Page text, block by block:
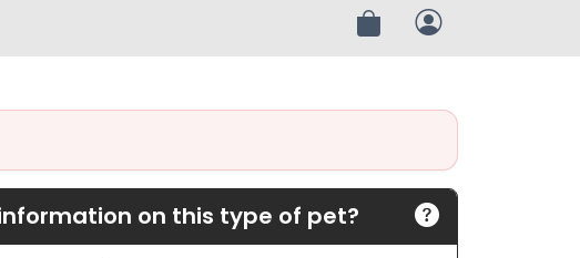
Review OrderMy Account
on this type of pet?